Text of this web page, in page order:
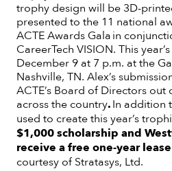
trophy design will be 3D-
presented to the 11 national
ACTE Awards Gala in
CareerTech VISION. This
December 9 at 7 p.m. at the
Nashville, TN. Alex’s
ACTE’s Board of Directors
across the country.In addition
used to create this year’s
$1,000 scholarship and
receive a free one-year
courtesy of Stratasys, Ltd.